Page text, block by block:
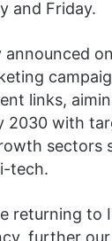
and Friday.
links,
2030 with
sectors
tech.
returning to
further